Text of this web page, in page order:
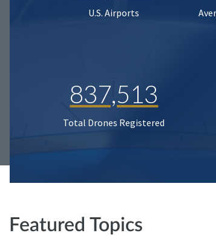
U.S. Airports
837,513
Total Drones Registered
Featured Topics